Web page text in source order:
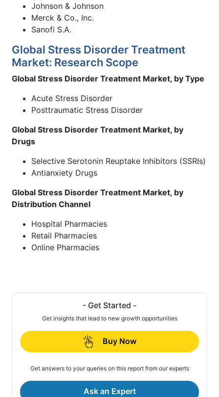
Johnson & Johnson
Merck & Co., Inc.
Sanofi S.A.
Global Stress Disorder Treatment
Market: Research Scope
Global Stress Disorder Treatment Market, by Type
Acute Stress Disorder
Posttraumatic Stress Disorder
Global Stress Disorder Treatment Market, by
Drugs
Selective Serotonin Reuptake Inhibitors (SSRIs)
Antianxiety Drugs
Global Stress Disorder Treatment Market, by
Distribution Channel
Hospital Pharmacies
Retail Pharmacies
Online Pharmacies
- Get Started -
Get insights that lead to new growth opportunities
Buy Now
Get answers to your queries on this report from our experts
Ask an Expert